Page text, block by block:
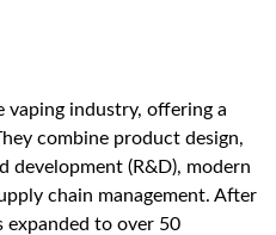
vaping industry, offering a
combine product design,
development (R&D), modern
chain management. After
expanded to over 50